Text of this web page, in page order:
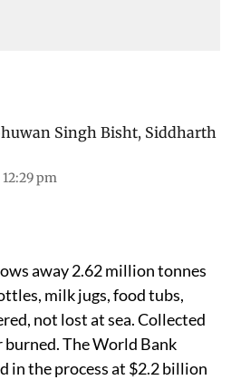
Singh Bisht, Siddharth
pm
away 2.62 million tonnes
milk jugs, food tubs,
not lost at sea. Collected
The World Bank
in the process at $2.2 billion